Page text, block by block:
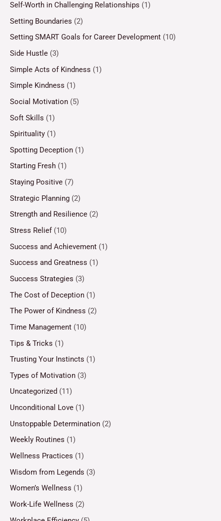
Self-Worth in Challenging Relationships (1)
Setting Boundaries (2)
Setting SMART Goals for Career Development (10)
Side Hustle (3)
Simple Acts of Kindness (1)
Simple Kindness (1)
Social Motivation (5)
Soft Skills (1)
Spirituality (1)
Spotting Deception (1)
Starting Fresh (1)
Staying Positive (7)
Strategic Planning (2)
Strength and Resilience (2)
Stress Relief(10)
Success and Achievement (1)
Success and Greatness (1)
Success Strategies (3)
The Cost of Deception (1)
The Power of Kindness (2)
Time Management (10)
Tips & Tricks (1)
Trusting Your Instincts (1)
Types of Motivation (3)
Uncategorized (11)
Unconditional Love (1)
Unstoppable Determination (2)
Weekly Routines (1)
Wellness Practices (1)
Wisdom from Legends (3)
Women’s Wellness (1)
Work-Life Wellness (2)